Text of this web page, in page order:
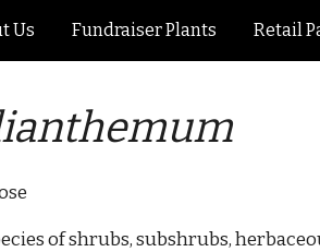
Skip to navigation
Us Fundraiser Plants Retail
of shrubs, subshrubs,